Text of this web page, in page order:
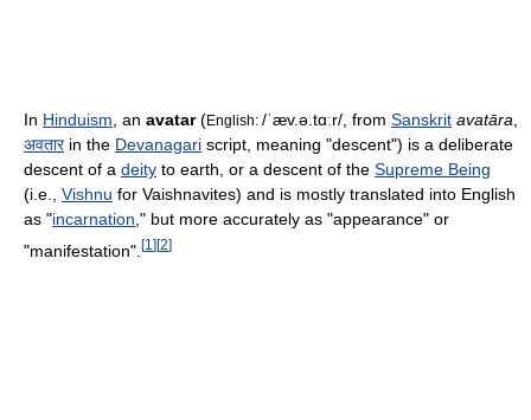
In Hinduism , an avatar(English: /ˈæv.ə.tɑːr/ , from Sanskrit avatāra
अवतारin the Devanagari script, meaning "descent") is a deliberate
descent of a deity to earth, or a descent of the Supreme Being
(i.e., Vishnu for Vaishnavites) and is mostly translated into English
as "incarnation ," but more accurately as "appearance" or
"manifestation". [1 ] [2]